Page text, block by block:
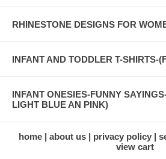
RHINESTONE DESIGNS FOR
INFANT AND TODDLER T-SHIRTS-
INFANT ONESIES-FUNNY
LIGHT BLUE AN PINK)
home about us privacy policy
view cart